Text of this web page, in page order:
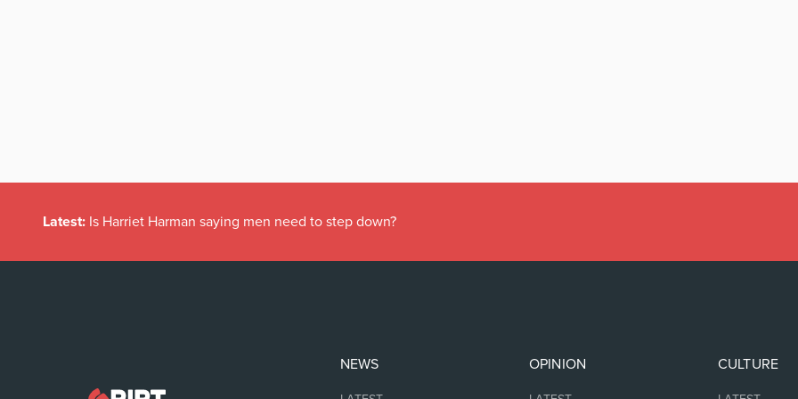
Latest: Is Harriet Harman saying men need to step down?
NEWS OPINION CULTURE